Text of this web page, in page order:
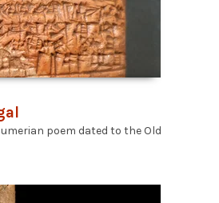
poem dated to the Old